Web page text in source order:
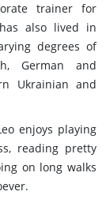
trainer for
also lived in
degrees of
German and
Ukrainian and
enjoys playing
reading pretty
on long walks